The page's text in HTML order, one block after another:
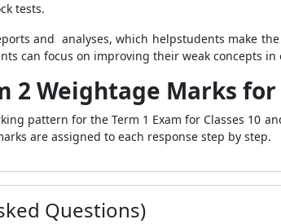
tests.
and analyses, which helpstudents make
can focus on improving their weak concepts
2 Weightage Marks for
pattern for the Term 1 Exam for Classes 10
are assigned to each response step by step.
Questions)